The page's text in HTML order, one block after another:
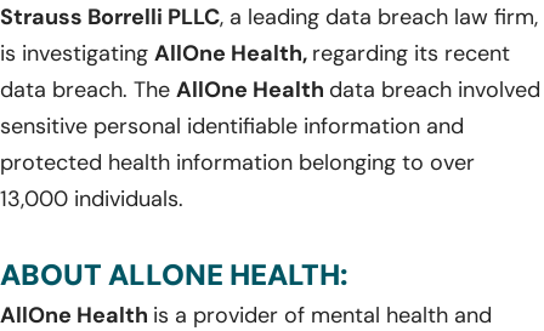
Strauss Borrelli PLLC, a leading data breach law firm,
is investigating AllOne Health, regarding its recent
data breach. The AllOne Health data breach involved
sensitive personal identifiable information and
protected health information belonging to over
13,000 individuals.
ABOUT ALLONE HEALTH:
AllOne Health is a provider of mental health and